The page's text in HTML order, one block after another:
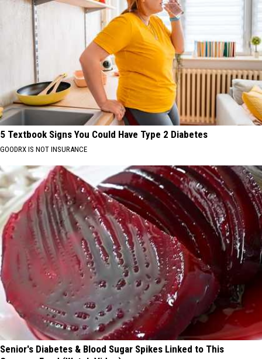
5 Textbook Signs You Could Have Type 2 Diabetes
GOODRX IS NOT INSURANCE
Senior's Diabetes & Blood Sugar Spikes Linked to This